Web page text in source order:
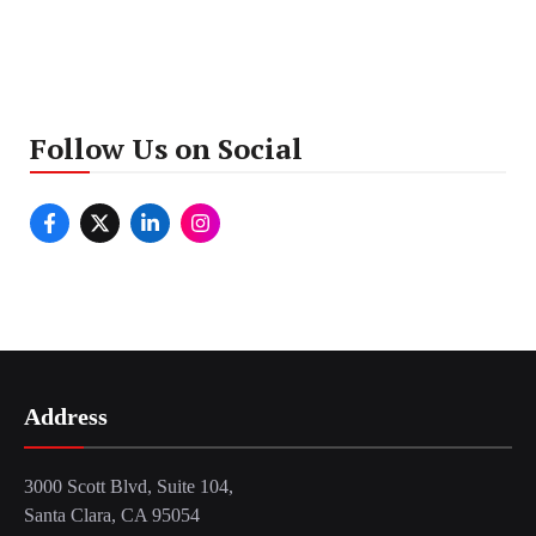
Follow Us on Social
Address
3000 Scott Blvd, Suite 104,
Santa Clara, CA 95054